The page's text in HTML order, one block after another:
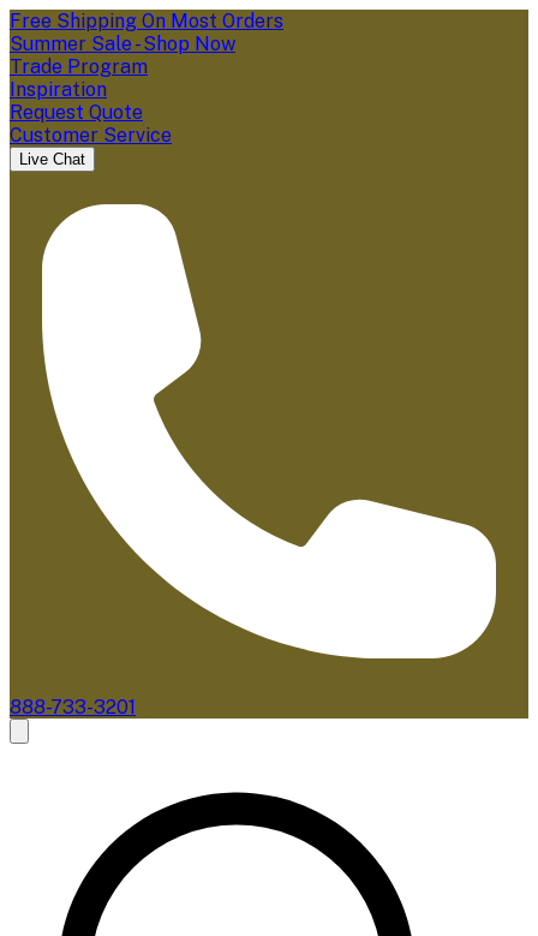
Free Shipping On Most Orders
Summer Sale - Shop Now
Trade Program
Inspiration
Request Quote
Customer Service
Live Chat
888-733-3201